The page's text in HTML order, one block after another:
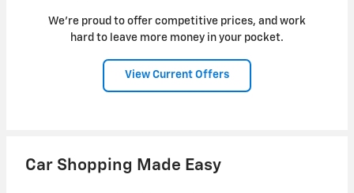
We're proud to offer competitive prices, and work
hard to leave more money in your pocket.
View Current Offers
Car Shopping Made Easy